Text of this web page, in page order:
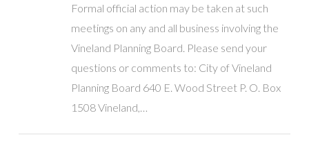
Formal official action may be taken at such
meetings on any and all business involving the
Vineland Planning Board. Please send your
questions or comments to: City of Vineland
Planning Board 640 E. Wood Street P. O. Box
1508 Vineland,…